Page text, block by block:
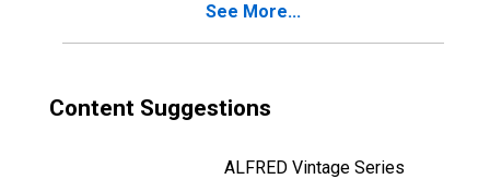
See More...
Content Suggestions
ALFRED Vintage Series